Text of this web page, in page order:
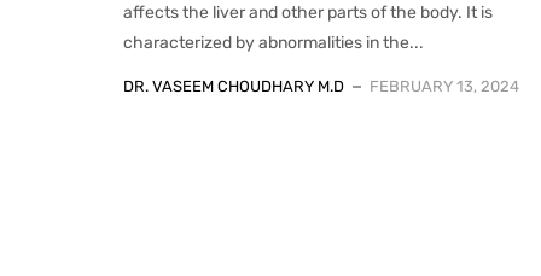
affects the liver and other parts of the body. It is
characterized by abnormalities in the...
DR. VASEEM CHOUDHARY M.D FEBRUARY 13, 2024